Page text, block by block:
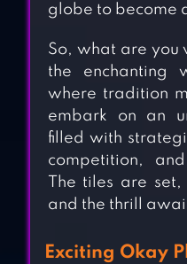
globe to become
So, what are you
the enchanting
where tradition
embark on an
filled with
competition,
The tiles are
and the thrill
Exciting Okay